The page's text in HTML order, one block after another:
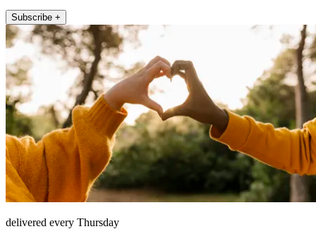
Subscribe +
delivered every Thursday